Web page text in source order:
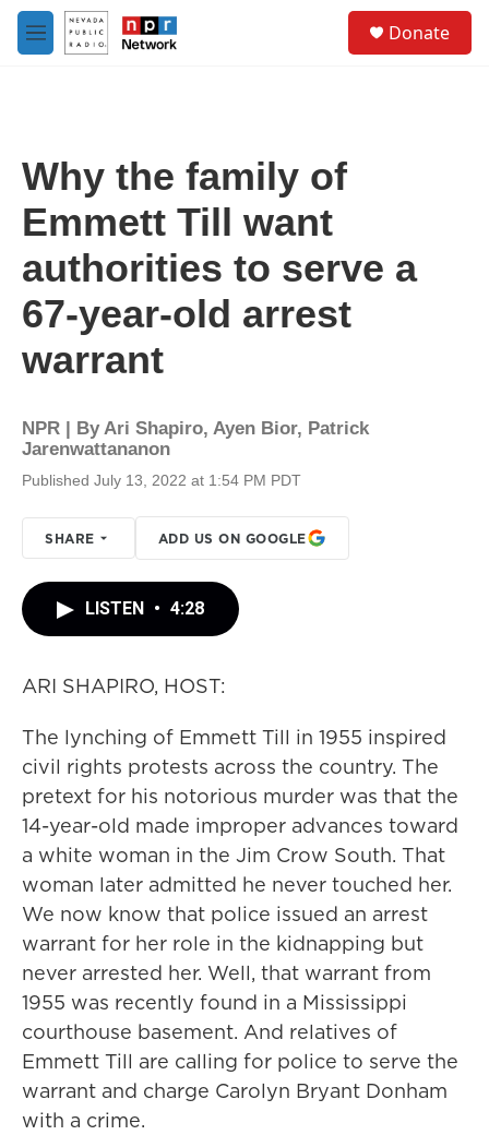
Skip to main content
M
e
Donate
Why the family of
Emmett Till want
authorities to serve a
67-year-old arrest
warrant
NPR | ByAri Shapiro, Ayen Bior, Patrick
Jarenwattananon
Published July 13, 2022 at 1:54 PM PDT
SHARE ADD US ON GOOGLE
LISTEN • 4:28
ARI SHAPIRO, HOST:
The lynching of Emmett Till in 1955 inspired
civil rights protests across the country. The
pretext for his notorious murder was that the
14-year-old made improper advances toward
a white woman in the Jim Crow South. That
woman later admitted he never touched her.
We now know that police issued an arrest
warrant for her role in the kidnapping but
never arrested her. Well, that warrant from
1955 was recently found in a Mississippi
courthouse basement. And relatives of
Emmett Till are calling for police to serve the
warrant and charge Carolyn Bryant Donham
with a crime.